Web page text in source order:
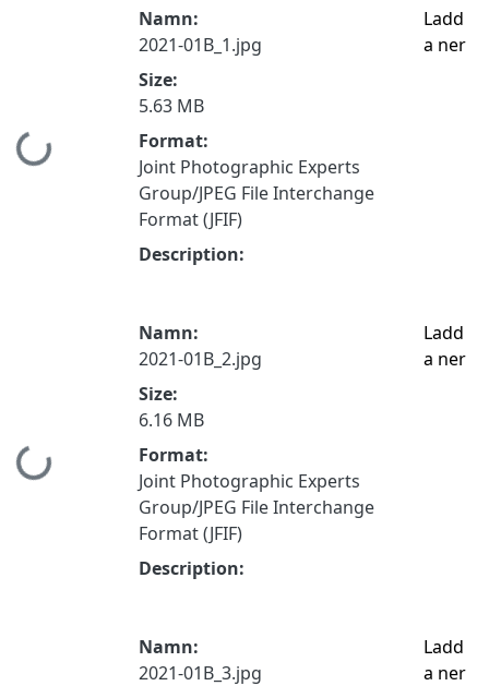
Hämtar...
Namn:
2021-01B_1.jpg
Size:
5.63 MB
Format:
Joint Photographic Experts
Group/JPEG File Interchange
Format (JFIF)
Description:
Ladd
a ner
Hämtar...
Namn:
2021-01B_2.jpg
Size:
6.16 MB
Format:
Joint Photographic Experts
Group/JPEG File Interchange
Format (JFIF)
Description:
Ladd
a ner
Namn:
2021-01B_3.jpg
Ladd
a ner